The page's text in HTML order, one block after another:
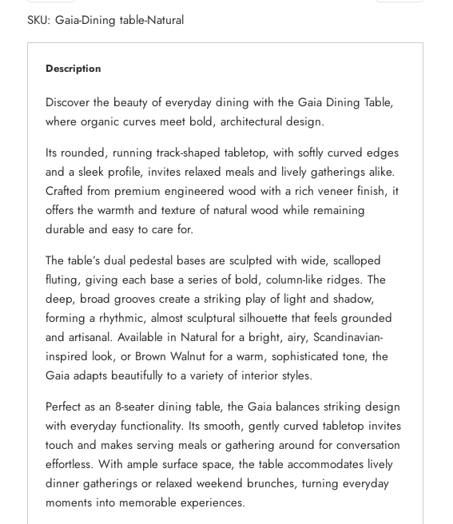
SKU:Gaia-Dining table-Natural
Description
Discover the beauty of everyday dining with the Gaia Dining Table,
where organic curves meet bold, architectural design.
Its rounded, running track-shaped tabletop, with softly curved edges
and a sleek profile, invites relaxed meals and lively gatherings alike.
Crafted from premium engineered wood with a rich veneer finish, it
offers the warmth and texture of natural wood while remaining
durable and easy to care for.
The table’s dual pedestal bases are sculpted with wide, scalloped
fluting, giving each base a series of bold, column-like ridges. The
deep, broad grooves create a striking play of light and shadow,
forming a rhythmic, almost sculptural silhouette that feels grounded
and artisanal. Available in Natural for a bright, airy, Scandinavian-
inspired look, or Brown Walnut for a warm, sophisticated tone, the
Gaia adapts beautifully to a variety of interior styles.
Perfect as an 8-seater dining table, the Gaia balances striking design
with everyday functionality. Its smooth, gently curved tabletop invites
touch and makes serving meals or gathering around for conversation
effortless. With ample surface space, the table accommodates lively
dinner gatherings or relaxed weekend brunches, turning everyday
moments into memorable experiences.